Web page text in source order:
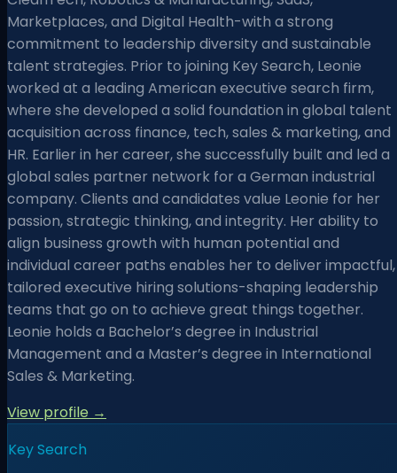
Marketplaces, and Digital Health-with a strong
commitment to leadership diversity and sustainable
talent strategies. Prior to joining Key Search, Leonie
worked at a leading American executive search firm,
where she developed a solid foundation in global talent
acquisition across finance, tech, sales & marketing, and
HR. Earlier in her career, she successfully built and led a
global sales partner network for a German industrial
company. Clients and candidates value Leonie for her
passion, strategic thinking, and integrity. Her ability to
align business growth with human potential and
individual career paths enables her to deliver impactful,
tailored executive hiring solutions-shaping leadership
teams that go on to achieve great things together.
Leonie holds a Bachelor’s degree in Industrial
Management and a Master’s degree in International
Sales & Marketing.
View profile →
Key Search